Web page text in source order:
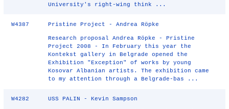
University's right-wing think ...
W4387 Pristine Project - Andrea Röpke
Research proposal Andrea Röpke - Pristine
Project 2008 - In February this year the
Kontekst gallery in Belgrade opened the
Exhibition "Exception" of works by young
Kosovar Albanian artists. The exhibition came
to my attention through a Belgrade-bas ...
W4282 USS PALIN - Kevin Sampson